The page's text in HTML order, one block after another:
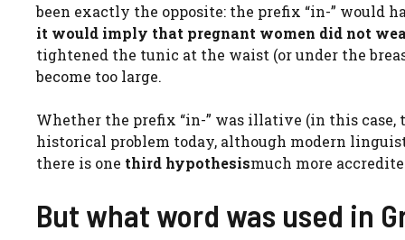
been exactly the opposite: the prefix “in-” would
it would imply that pregnant women did not
tightened the tunic at the waist (or under the
become too large.
Whether the prefix “in-” was illative (in this
historical problem today, although modern
there is one third hypothesismuch more
But what word was used in